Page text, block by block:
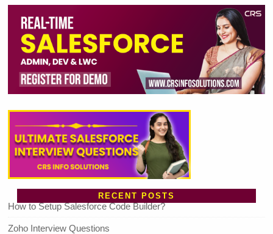
RECENT POSTS
How to Setup Salesforce Code Builder?
Zoho Interview Questions